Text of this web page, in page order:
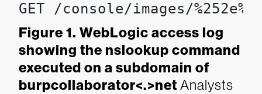
GET /console/images/
Figure 1. WebLogic access log
showing the nslookup command
executed on a subdomain of
burpcollaborator<.>net Analysts